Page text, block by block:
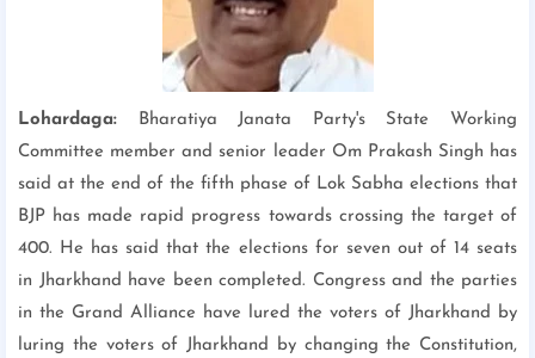
Lohardaga: Bharatiya Janata Party's State Working
Committee member and senior leader Om Prakash Singh has
said at the end of the fifth phase of Lok Sabha elections that
BJP has made rapid progress towards crossing the target of
400. He has said that the elections for seven out of 14 seats
in Jharkhand have been completed. Congress and the parties
in the Grand Alliance have lured the voters of Jharkhand by
luring the voters of Jharkhand by changing the Constitution,